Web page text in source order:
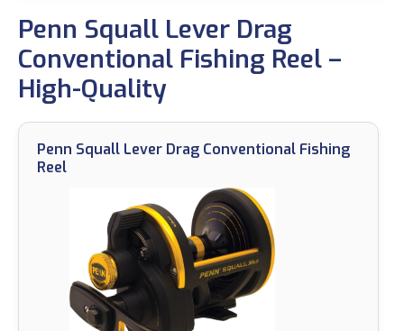
Penn Squall Lever Drag
Conventional Fishing Reel –
High-Quality
Penn Squall Lever Drag Conventional Fishing
Reel